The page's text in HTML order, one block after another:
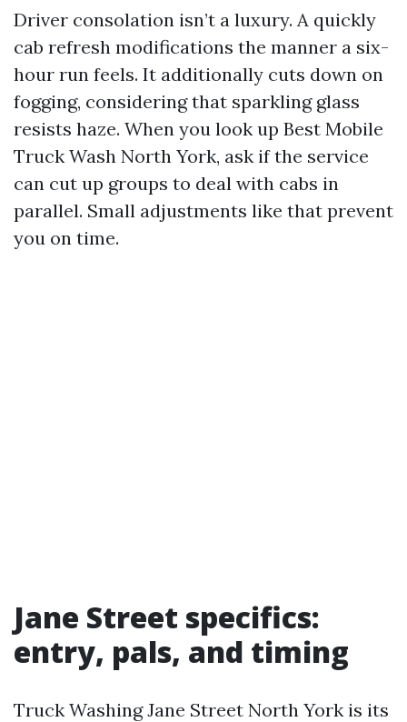
Driver consolation isn’t a luxury. A quickly
cab refresh modifications the manner a six-
hour run feels. It additionally cuts down on
fogging, considering that sparkling glass
resists haze. When you look up Best Mobile
Truck Wash North York, ask if the service
can cut up groups to deal with cabs in
parallel. Small adjustments like that prevent
you on time.
Jane Street specifics:
entry, pals, and timing
Truck Washing Jane Street North York is its